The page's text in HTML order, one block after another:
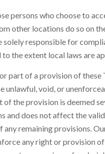
persons who choose to
other locations do so on
solely responsible for
to the extent local laws are
part of a provision of these
unlawful, void, or
of the provision is deemed
and does not affect the
remaining provisions.
any right or provision